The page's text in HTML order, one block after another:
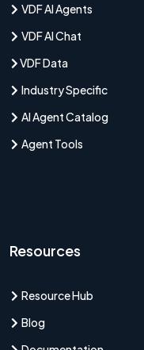
VDF AI Agents
VDF AI Chat
VDF Data
Industry Specific
AI Agent Catalog
Agent Tools
Resources
Resource Hub
Blog